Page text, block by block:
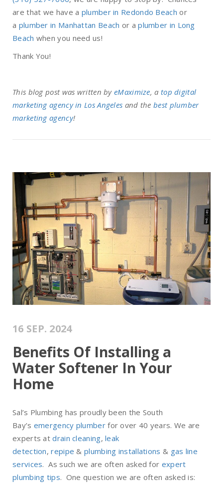
are that we have a plumber in Redondo Beach or
a plumber in Manhattan Beach or aplumber in Long
Beach when you need us!
Thank You!
This blog post was written byeMaximize, a top digital
marketing agency in Los Angeles and thebest plumber
marketing agency!
16 SEP. 2024
Benefits Of Installing a
Water Softener In Your
Home
Sal’s Plumbing has proudly been the South
Bay’s emergency plumberfor over 40 years. We are
experts atdrain cleaning,leak
detection,repipe &plumbing installations & gas line
services. As such we are often asked for expert
plumbing tips. One question we are often asked is: